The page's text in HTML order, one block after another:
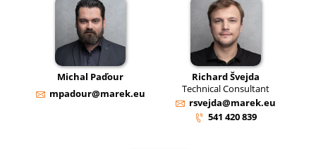
Michal Paďour
mpadour@marek.eu
Richard Švejda
Technical Consultant
rsvejda@marek.eu
541 420 839